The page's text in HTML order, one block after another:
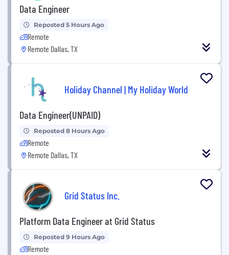
Data Engineer
Reposted 5 Hours Ago
Remote
Remote Dallas, TX
Holiday Channel | My Holiday World
Data Engineer(UNPAID)
Reposted 8 Hours Ago
Remote
Remote Dallas, TX
Grid Status Inc.
Platform Data Engineer at Grid Status
Reposted 9 Hours Ago
Remote